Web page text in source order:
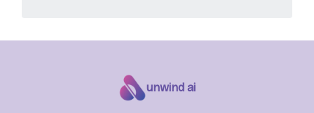
unwind ai